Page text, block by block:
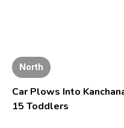
North
Car Plows Into
15 Toddlers